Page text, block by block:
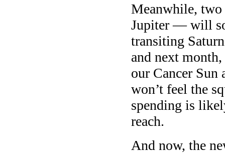
Meanwhile, two
Jupiter — will
transiting
and next
our Cancer Sun
won’t feel the
spending is
reach.
And now, the